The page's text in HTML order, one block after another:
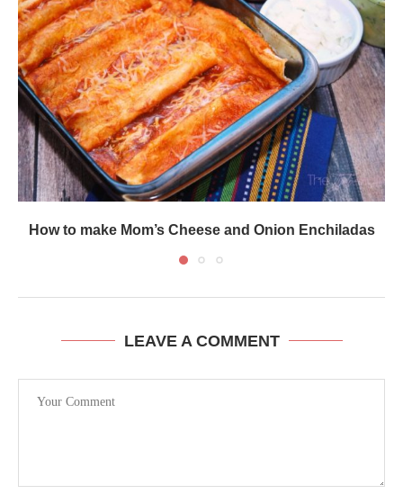
How to make Mom’s Cheese and Onion Enchiladas
LEAVE A COMMENT